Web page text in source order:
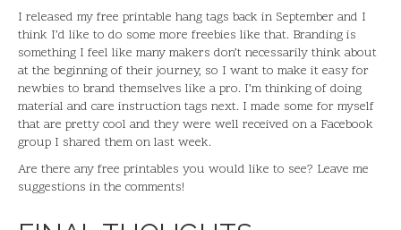
I released my free printable hang tags back in September and I
think I’d like to do some more freebies like that. Branding is
something I feel like many makers don’t necessarily think about
at the beginning of their journey, so I want to make it easy for
newbies to brand themselves like a pro. I’m thinking of doing
material and care instruction tags next. I made some for myself
that are pretty cool and they were well received on a Facebook
group I shared them on last week.
Are there any free printables you would like to see? Leave me
suggestions in the comments!